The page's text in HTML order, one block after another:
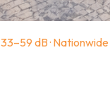
dB ·